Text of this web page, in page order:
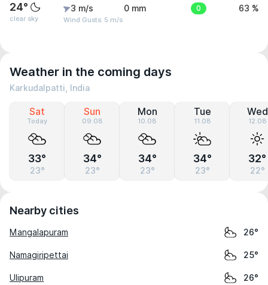
24°
clear sky
3 m/s
Wind Gusts: 5 m/s
0 mm 0 63 %
Weather in the coming days
Karkudalpatti, India
Sat
Today
33°
23°
Sun
09.08
34°
23°
Mon
10.08
34°
23°
Tue
11.08
34°
23°
Wed
12.08
32°
22°
Nearby cities
Mangalapuram 26°
Namagiripettai 25°
Ulipuram 26°